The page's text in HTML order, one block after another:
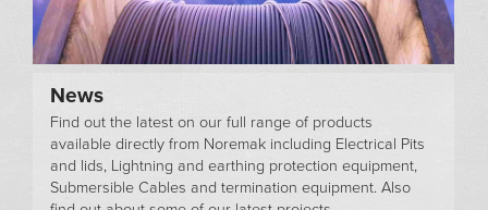
News
Find out the latest on our full range of products
available directly from Noremak including Electrical Pits
and lids, Lightning and earthing protection equipment,
Submersible Cables and termination equipment. Also